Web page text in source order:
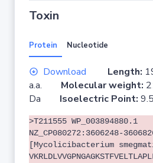
Toxin
Protein Nucleotide
Download Length:
a.a. Molecular weight:
Da Isoelectric Point:
>T211555 WP_003894880.1
NZ_CP080272:3606248-
[Mycolicibacterium